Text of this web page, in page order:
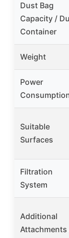
Dust Bag
Capacity /
Container
Weight
Power
Suitable
Surfaces
Filtration
System
Additional
Attachments